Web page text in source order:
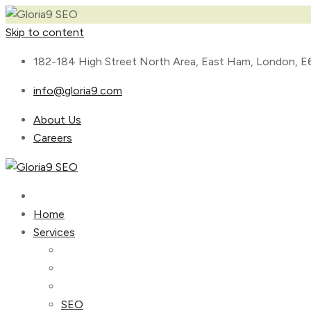
Skip to content
182-184 High Street North Area, East Ham, London,
info@gloria9.com
About Us
Careers
Home
Services
SEO